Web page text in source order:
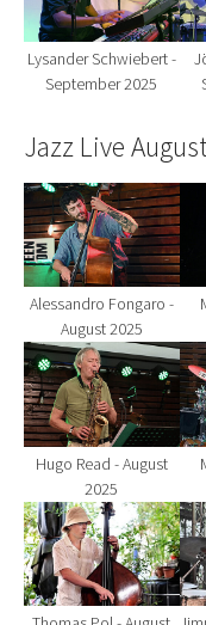
Lysander Schwiebert -
September 2025
Jazz Live
Show larger version
Alessandro Fongaro -
August 2025
Show larger version
Hugo Read - August
2025
Show larger version